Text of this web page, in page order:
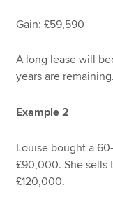
Gain: £59,590
A long lease will
years are remaining.
Example 2
Louise bought a
£90,000. She sells
£120,000.